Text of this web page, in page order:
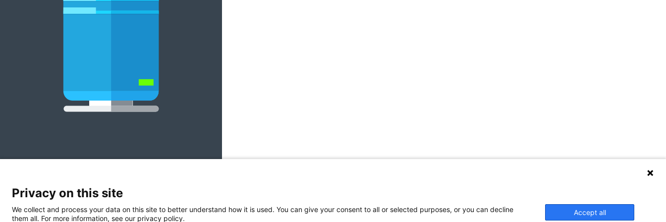
Privacy on this site
We collect and process your data on this site to better understand how it is used. You can give your consent to all or selected purposes, or you can decline
them all. For more information, see our privacy policy.
Accept all